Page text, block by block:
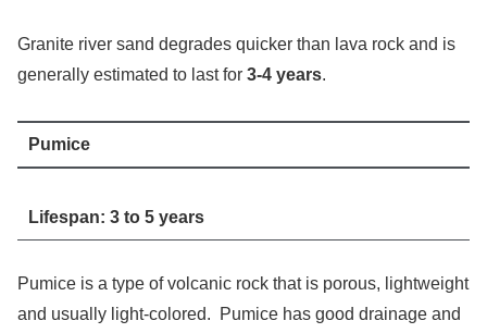
Granite river sand degrades quicker than lava rock and is
generally estimated to last for 3-4 years.
Pumice
Lifespan: 3 to 5 years
Pumice is a type of volcanic rock that is porous, lightweight
and usually light-colored. Pumice has good drainage and